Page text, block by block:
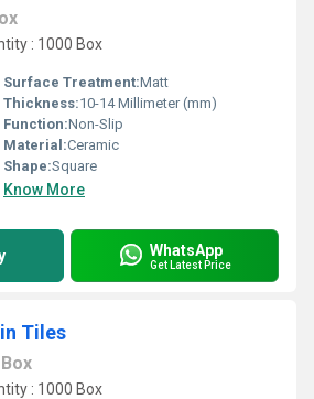
: 1000 Box
Surface Treatment:Matt
Thickness:10-14 Millimeter (mm)
Function:Non-Slip
Material:Ceramic
Shape:Square
Know More
WhatsApp
Get Latest Price
Tiles
Box
: 1000 Box